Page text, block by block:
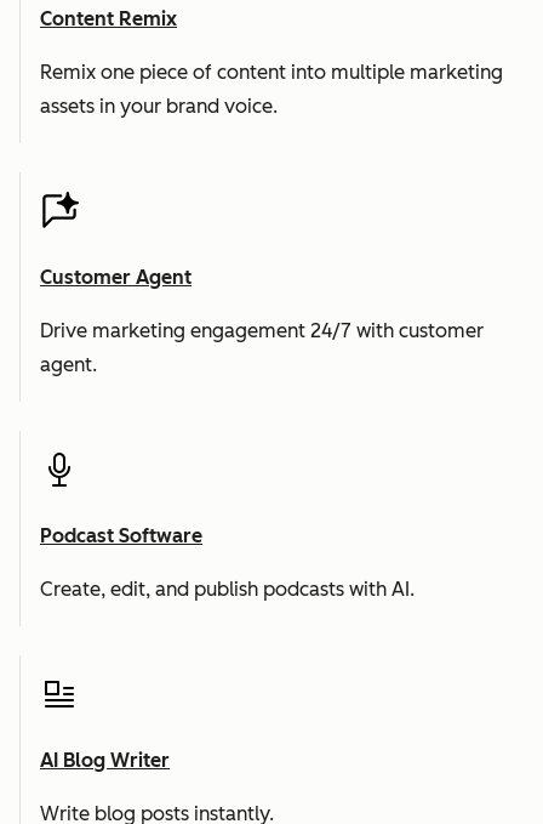
Content Remix
Remix one piece of content into multiple marketing
assets in your brand voice.
Customer Agent
Drive marketing engagement 24/7 with customer
agent.
Podcast Software
Create, edit, and publish podcasts with AI.
AI Blog Writer
Write blog posts instantly.